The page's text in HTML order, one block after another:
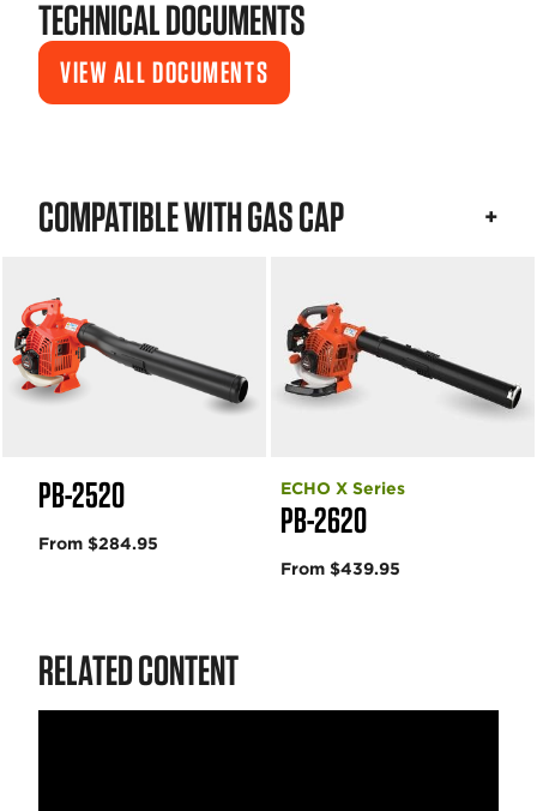
TECHNICAL DOCUMENTS
VIEW ALL DOCUMENTS
COMPATIBLE WITH GAS CAP
PB-2520
From $284.95
PB-2620
ECHO X Series
From $439.95
RELATED CONTENT